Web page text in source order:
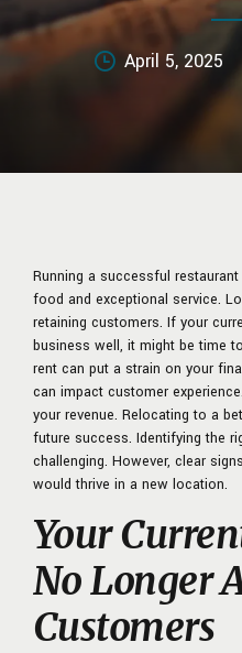
April 5, 2025
Running a successful
food and exceptional service.
retaining customers. If your
business well, it might be time
rent can put a strain on your
can impact customer
your revenue. Relocating to a
future success. Identifying the
challenging. However, clear
would thrive in a new location.
Your
No Longer
Customers